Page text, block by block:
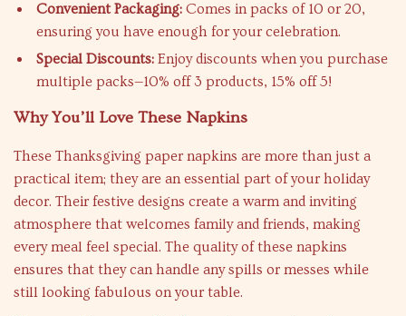
Convenient Packaging: Comes in packs of 10 or 20,
ensuring you have enough for your celebration.
Special Discounts: Enjoy discounts when you purchase
multiple packs—10% off 3 products, 15% off 5!
Why You’ll Love These Napkins
These Thanksgiving paper napkins are more than just a
practical item; they are an essential part of your holiday
decor. Their festive designs create a warm and inviting
atmosphere that welcomes family and friends, making
every meal feel special. The quality of these napkins
ensures that they can handle any spills or messes while
still looking fabulous on your table.